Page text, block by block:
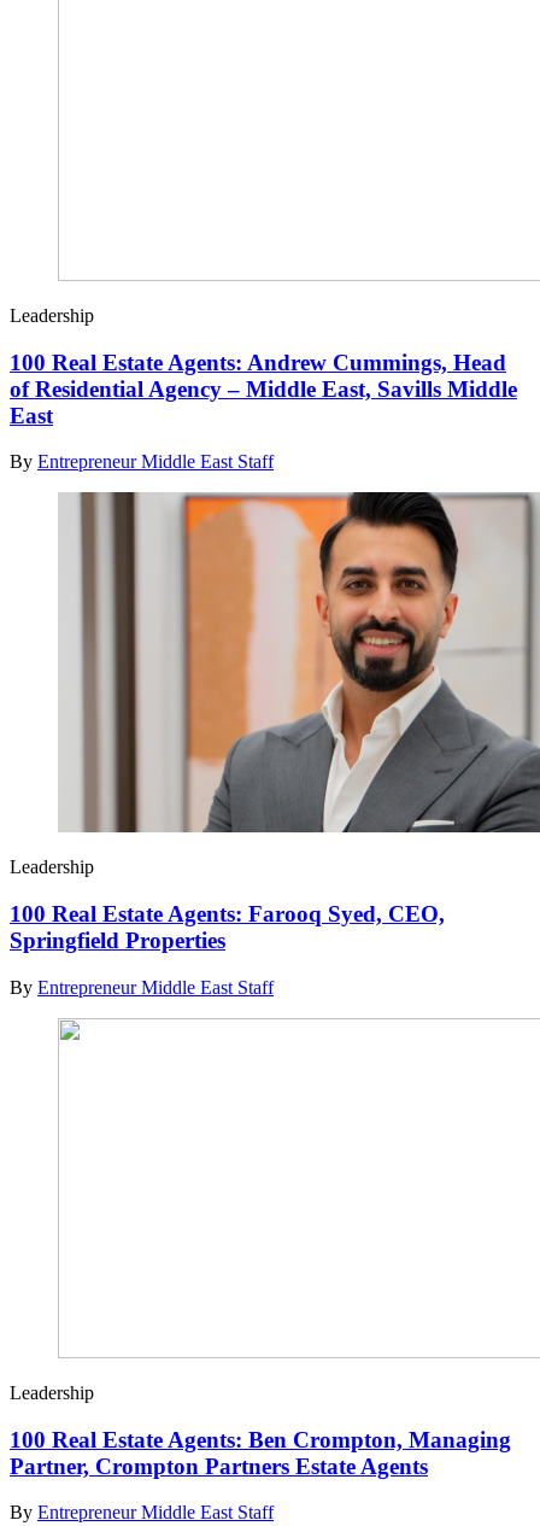
Leadership
100 Real Estate Agents: Andrew Cummings, Head
of Residential Agency – Middle East, Savills Middle
East
By Entrepreneur Middle East Staff
Leadership
100 Real Estate Agents: Farooq Syed, CEO,
Springfield Properties
By Entrepreneur Middle East Staff
Leadership
100 Real Estate Agents: Ben Crompton, Managing
Partner, Crompton Partners Estate Agents
By Entrepreneur Middle East Staff